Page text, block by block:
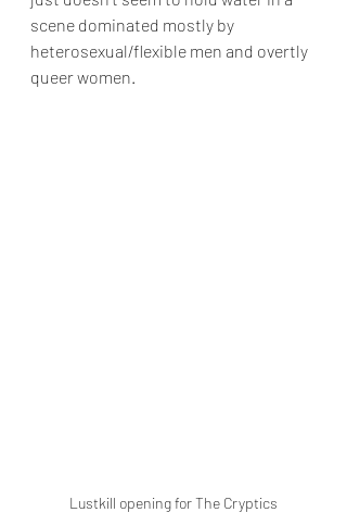
scene dominated mostly by
heterosexual/flexible men and overtly
queer women.
Lustkill opening for The Cryptics